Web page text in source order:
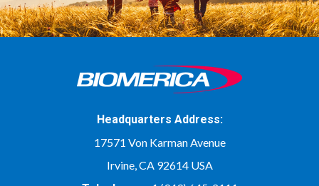
Headquarters Address:
17571 Von Karman Avenue
Irvine, CA 92614 USA